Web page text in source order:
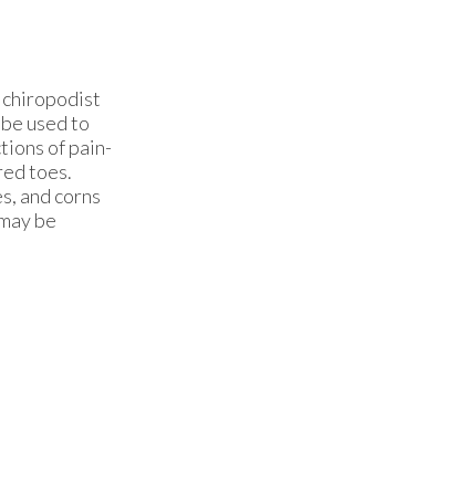
chiropodist
used to
of pain-
toes.
and corns
be